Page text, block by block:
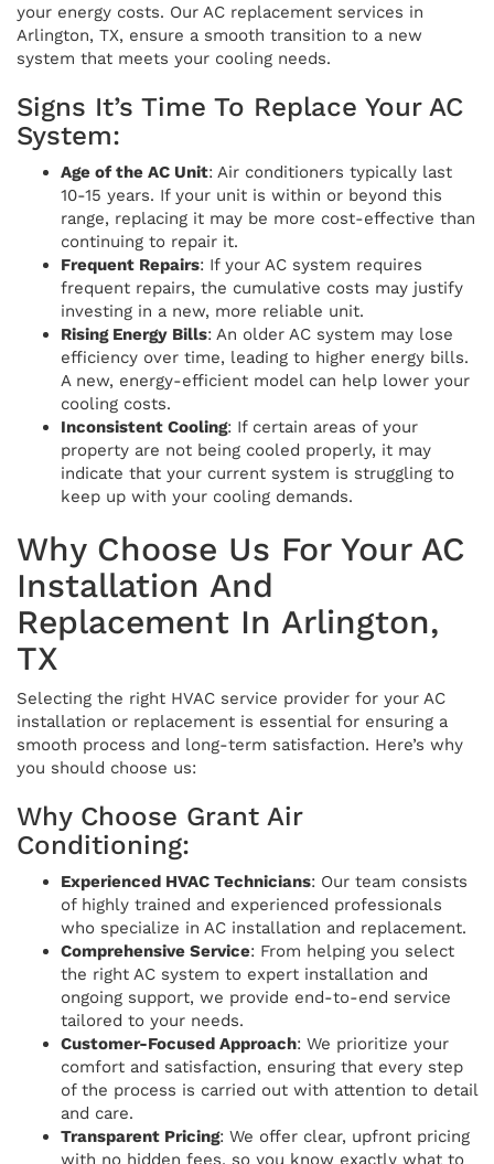
your energy costs. Our AC replacement services in
Arlington, TX, ensure a smooth transition to a new
system that meets your cooling needs.
Signs It’s Time To Replace Your AC
System:
Age of the AC Unit: Air conditioners typically last
10-15 years. If your unit is within or beyond this
range, replacing it may be more cost-effective than
continuing to repair it.
Frequent Repairs: If your AC system requires
frequent repairs, the cumulative costs may justify
investing in a new, more reliable unit.
Rising Energy Bills: An older AC system may lose
efficiency over time, leading to higher energy bills.
A new, energy-efficient model can help lower your
cooling costs.
Inconsistent Cooling: If certain areas of your
property are not being cooled properly, it may
indicate that your current system is struggling to
keep up with your cooling demands.
Why Choose Us For Your AC
Installation And
Replacement In Arlington,
TX
Selecting the right HVAC service provider for your AC
installation or replacement is essential for ensuring a
smooth process and long-term satisfaction. Here’s why
you should choose us:
Why Choose Grant Air
Conditioning:
Experienced HVAC Technicians: Our team consists
of highly trained and experienced professionals
who specialize in AC installation and replacement.
Comprehensive Service: From helping you select
the right AC system to expert installation and
ongoing support, we provide end-to-end service
tailored to your needs.
Customer-Focused Approach: We prioritize your
comfort and satisfaction, ensuring that every step
of the process is carried out with attention to detail
and care.
Transparent Pricing: We offer clear, upfront pricing
with no hidden fees, so you know exactly what to